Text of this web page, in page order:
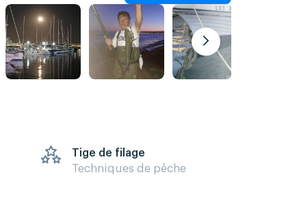
Tige de filage
Techniques de pêche